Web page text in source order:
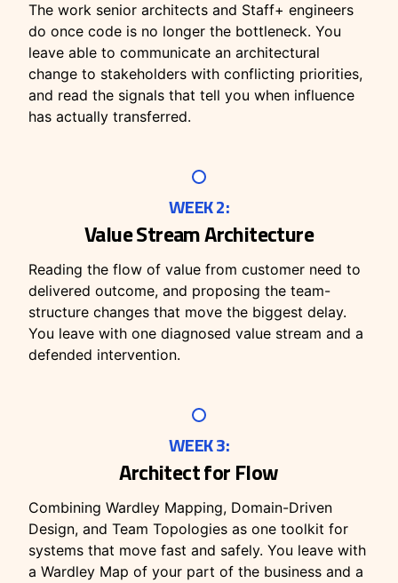
The work senior architects and Staff+ engineers
do once code is no longer the bottleneck. You
leave able to communicate an architectural
change to stakeholders with conflicting priorities,
and read the signals that tell you when influence
has actually transferred.
WEEK 2:
Value Stream Architecture
Reading the flow of value from customer need to
delivered outcome, and proposing the team-
structure changes that move the biggest delay.
You leave with one diagnosed value stream and a
defended intervention.
WEEK 3:
Architect for Flow
Combining Wardley Mapping, Domain-Driven
Design, and Team Topologies as one toolkit for
systems that move fast and safely. You leave with
a Wardley Map of your part of the business and a